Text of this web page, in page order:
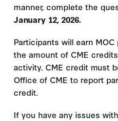
manner, complete the
January 12, 2026.
Participants will earn
the amount of CME
activity. CME credit must
Office of CME to report
credit.
If you have any issues